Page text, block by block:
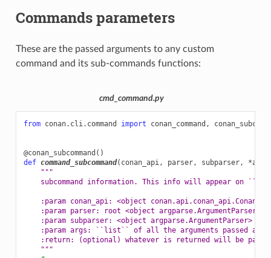
Commands parameters
These are the passed arguments to any custom
command and its sub-commands functions:
cmd_command.py
from conan.cli.command import conan_command ,
@conan_subcommand ()
def command_subcommand( conan_api, parser, subparser, *args
"""
subcommand information. This info will appear on
:param conan_api: <object
:param parser: root <object argparse.ArgumentParser>
:param subparser: <object argparse.ArgumentParser>
:param args: ``list`` of all the arguments passed
:return: (optional) whatever is returned will be
    """